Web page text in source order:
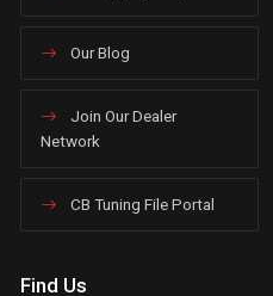
Our Blog
Join Our Dealer
Network
CB Tuning File Portal
Find Us